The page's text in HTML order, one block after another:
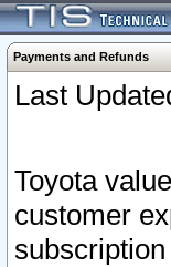
Payments and Refunds
Last
Toyota
customer